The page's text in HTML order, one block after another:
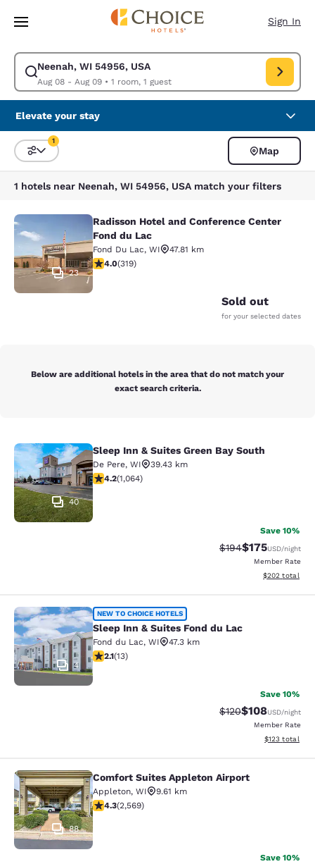
Skip To Main Content
Sign In
Neenah, WI 54956, USA
Aug 08 - Aug 09• 1 room, 1 guest
Modify search for Neenah, WI 54956, USA. Check in date Aug 08,
Elevate your stay
Sort and Filter
1
Map
1 hotels near Neenah, WI 54956, USA match your filters
Radisson Hotel and Conference
23
Radisson Hotel and Conference Center
Fond du Lac
Fond Du Lac, WI
47.81 km
4.05 stars rating. Very Good. 319 reviews
4.0(319)
Sold out
for your selected dates
Below are additional hotels in the area that do not match your
exact search criteria.
Sleep Inn & Suites Green Bay South
40
Sleep Inn & Suites Green Bay South
De Pere, WI
39.43 km
4.2 stars rating. Excellent. 1064 reviews
4.2(1,064)
Save 10%
Strikethrough Rate:
$194Discounted
$175USD/night
Member Rate
View
$202 total
Sleep Inn & Suites Fond du Lac
4
NEW TO CHOICE HOTELS
Sleep Inn & Suites Fond du Lac
Fond du Lac, WI
47.3 km
2.08 stars rating. Fair. 13 reviews
2.1(13)
Save 10%
Strikethrough Rate:
$120Discounted
$108USD/night
Member Rate
View
$123 total
Comfort Suites Appleton Airport
88
Comfort Suites Appleton Airport
Appleton, WI
9.61 km
4.25 stars rating. Excellent. 2569 reviews
4.3(2,569)
Save 10%